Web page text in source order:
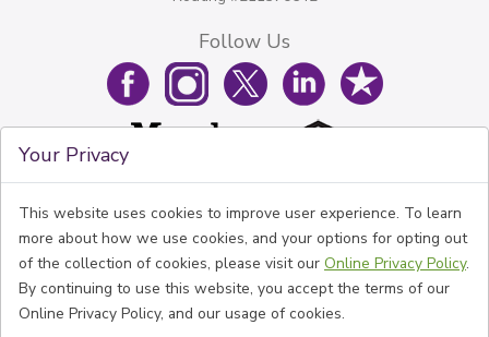
Follow Us
Your Privacy
This website uses cookies to improve user experience. To learn
more about how we use cookies, and your options for opting out
of the collection of cookies, please visit our Online Privacy Policy.
By continuing to use this website, you accept the terms of our
Online Privacy Policy, and our usage of cookies.